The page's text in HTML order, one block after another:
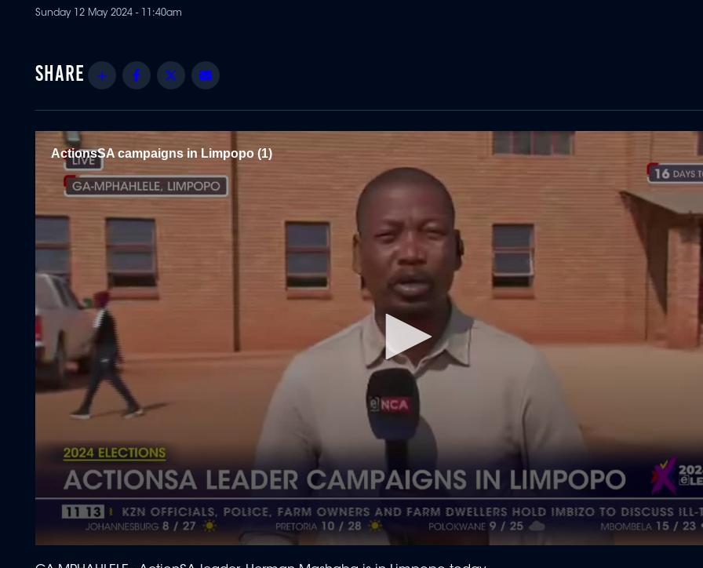
Sunday 12 May 2024 - 11:40am
Share Facebook
Twitter
ActionsSA campaigns in Limpopo (1)
seconds